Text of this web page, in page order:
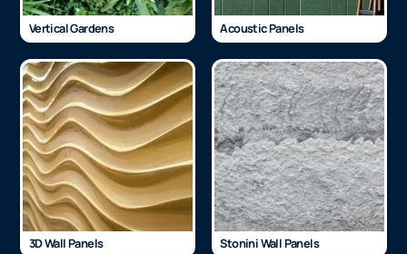
Vertical Gardens Acoustic Panels
3D Wall Panels Stonini Wall Panels